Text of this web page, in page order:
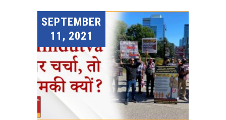
SEPTEMBER
11, 2021